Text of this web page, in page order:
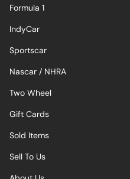
Formula 1
IndyCar
Sportscar
Nascar / NHRA
Two Wheel
Gift Cards
Sold Items
Sell To Us